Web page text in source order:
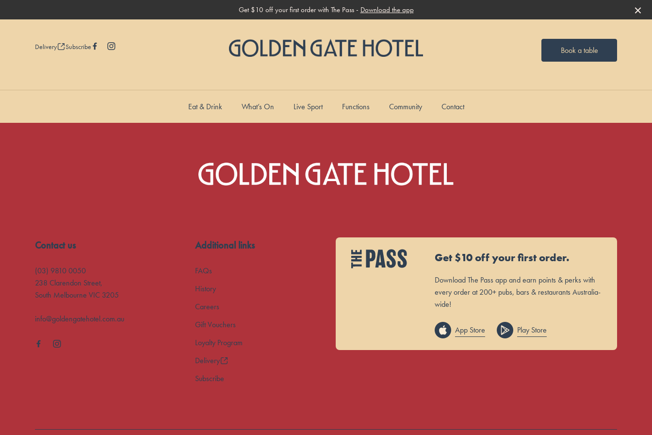
Get $10 off your first order with The Pass - Download the app
Delivery Subscribe Book a table
Eat & Drink What’s On Live Sport Functions Community Contact
Contact us
(03) 9810 0050
238 Clarendon Street,
South Melbourne VIC 3205
info@goldengatehotel.com.au
Additional links
FAQs
History
Careers
Gift Vouchers
Loyalty Program
Delivery
Subscribe
Get $10 off your first order.
Download The Pass app and earn points & perks with
every order at 200+ pubs, bars & restaurants Australia-
wide!
App Store Play Store